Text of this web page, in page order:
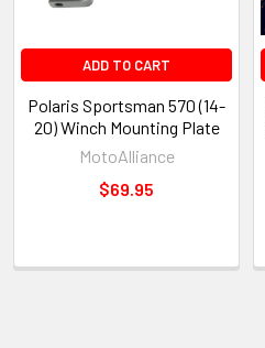
ADD TO CART
Polaris Sportsman 570 (14-
20) Winch Mounting Plate
MotoAlliance
$69.95